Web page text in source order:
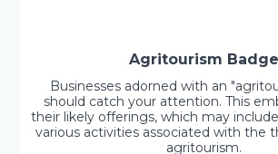
Agritourism Badge
Businesses adorned with an
should catch your attention. This
their likely offerings, which may
various activities associated with the
agritourism.